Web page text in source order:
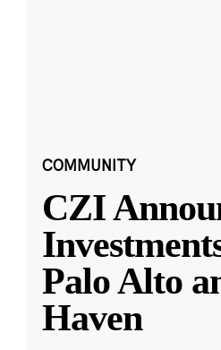
COMMUNITY
CZI
Palo Alto
Haven